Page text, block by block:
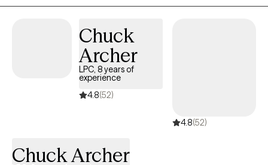
licensed to practice across multiple states, including Michigan,
broad range of clients. My passion is helping adults successfully
navigate challenges such as: • Stress • Mood Disorders
(including anxiety and depression) • PTSD, anger management
• Substance Use Disorders and other co-occurring conditions I
also work with couples who are facing relationship challenges,
Ready to start your journey toward better mental health and a
Chuck
Archer
LPC, 8 years of
experience
4.8(52)
4.8(52)
Chuck Archer